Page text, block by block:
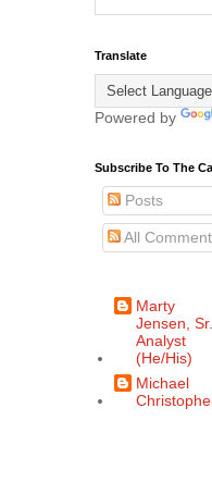
Translate
Powered by
Subscribe To The
Posts
All
Marty
Jensen, Sr.
Analyst
(He/His)
Michael